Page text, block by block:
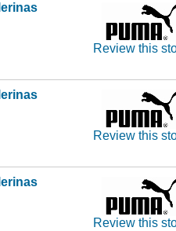
Review this
Review this
Review this